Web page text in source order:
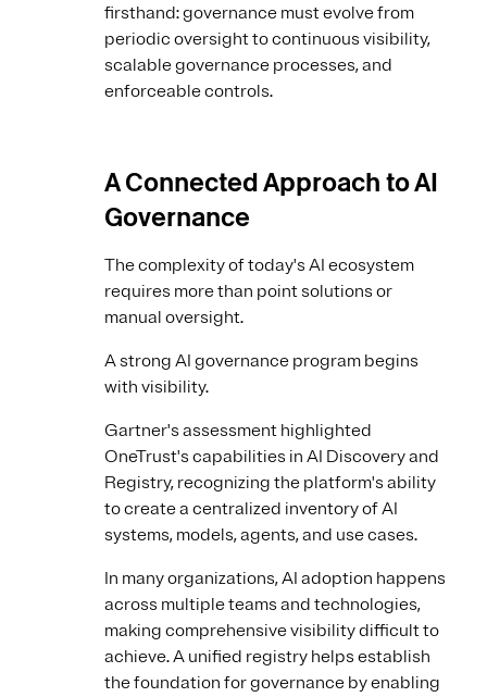
firsthand: governance must evolve from
periodic oversight to continuous visibility,
scalable governance processes, and
enforceable controls.
A Connected Approach to AI
Governance
The complexity of today's AI ecosystem
requires more than point solutions or
manual oversight.
A strong AI governance program begins
with visibility.
Gartner's assessment highlighted
OneTrust's capabilities in AI Discovery and
Registry, recognizing the platform's ability
to create a centralized inventory of AI
systems, models, agents, and use cases.
In many organizations, AI adoption happens
across multiple teams and technologies,
making comprehensive visibility difficult to
achieve. A unified registry helps establish
the foundation for governance by enabling